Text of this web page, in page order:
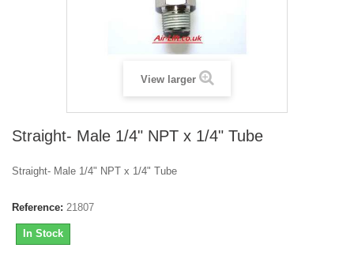
View larger
Straight- Male 1/4" NPT x 1/4" Tube
Straight- Male 1/4" NPT x 1/4" Tube
Reference: 21807
In Stock